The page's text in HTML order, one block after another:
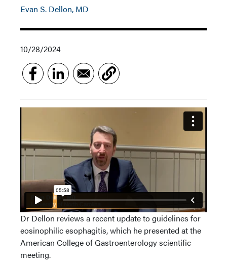
Evan S. Dellon, MD
10/28/2024
Dr Dellon reviews a recent update to guidelines for
eosinophilic esophagitis, which he presented at the
American College of Gastroenterology scientific
meeting.